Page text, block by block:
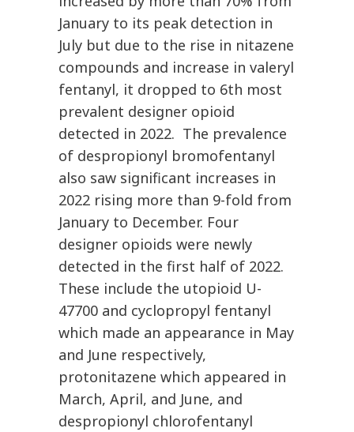
January to its peak detection in
July but due to the rise in nitazene
compounds and increase in valeryl
fentanyl, it dropped to 6th most
prevalent designer opioid
detected in 2022. The prevalence
of despropionyl bromofentanyl
also saw significant increases in
2022 rising more than 9-fold from
January to December. Four
designer opioids were newly
detected in the first half of 2022.
These include the utopioid U-
47700 and cyclopropyl fentanyl
which made an appearance in May
and June respectively,
protonitazene which appeared in
March, April, and June, and
despropionyl chlorofentanyl